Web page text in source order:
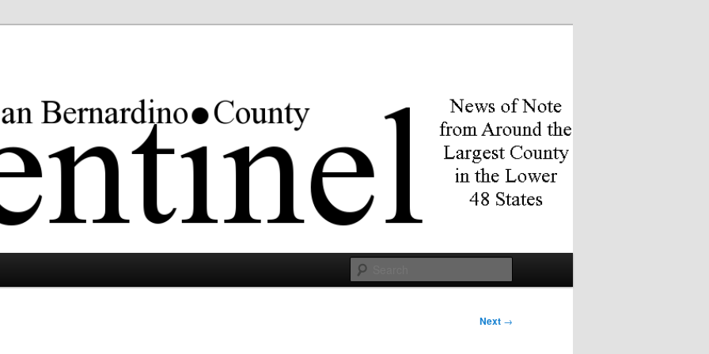
county in the lower 48 states.
Next →